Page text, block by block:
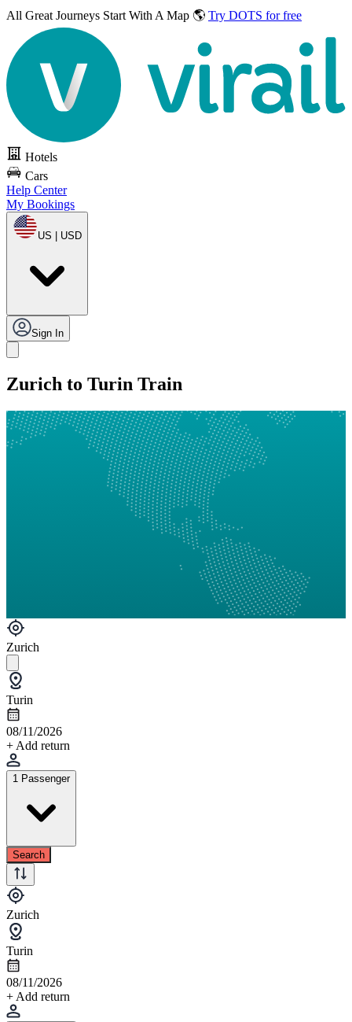
All Great Journeys Start With A Map 🌎 Try DOTS for free
Hotels
Cars
Help Center
My Bookings
US | USD
Sign In
Zurich to Turin Train
Zurich
Turin
08/11/2026
+ Add return
1 Passenger
Search
Zurich
Turin
08/11/2026
+ Add return